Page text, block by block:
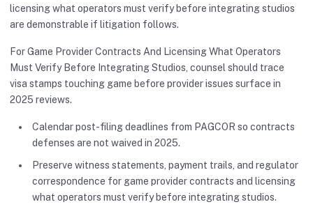
licensing what operators must verify before integrating studios
are demonstrable if litigation follows.
For Game Provider Contracts And Licensing What Operators
Must Verify Before Integrating Studios, counsel should trace
visa stamps touching game before provider issues surface in
2025 reviews.
Calendar post-filing deadlines from PAGCOR so contracts
defenses are not waived in 2025.
Preserve witness statements, payment trails, and regulator
correspondence for game provider contracts and licensing
what operators must verify before integrating studios.